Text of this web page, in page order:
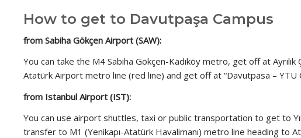
How to get to Davutpaşa Campus
from Sabiha Gökçen Airport (SAW):
You can take the M4 Sabiha Gökçen-Kadıköy metro, get off at
Atatürk Airport metro line (red line) and get off at “Davutpasa –
from Istanbul Airport (IST):
You can use airport shuttles, taxi or public transportation to get to
transfer to M1 (Yenikapı-Atatürk Havalimanı) metro line heading to